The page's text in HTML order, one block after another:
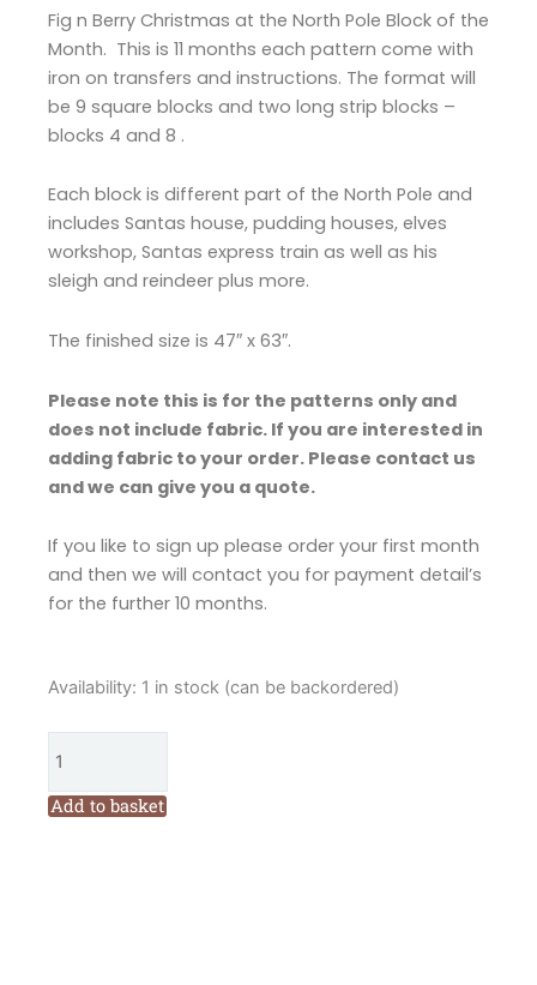
Fig n Berry Christmas at the North Pole Block of the
Month. This is 11 months each pattern come with
iron on transfers and instructions. The format will
be 9 square blocks and two long strip blocks –
blocks 4 and 8 .
Each block is different part of the North Pole and
includes Santas house, pudding houses, elves
workshop, Santas express train as well as his
sleigh and reindeer plus more.
The finished size is 47″ x 63″.
Please note this is for the patterns only and
does not include fabric. If you are interested in
adding fabric to your order. Please contact us
and we can give you a quote.
If you like to sign up please order your first month
and then we will contact you for payment detail’s
for the further 10 months.
Availability: 1 in stock (can be backordered)
Fig
Christmas
at
Add to basket